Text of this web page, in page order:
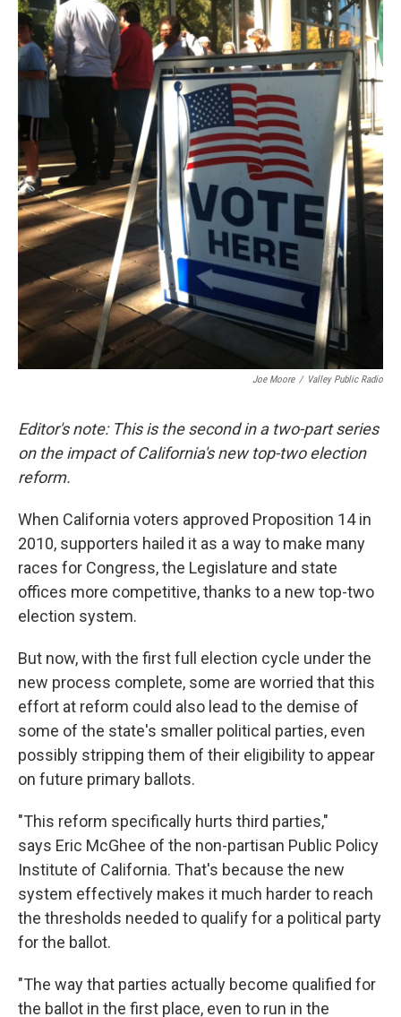
Joe Moore / Valley Public Radio
Editor's note: This is the second in a two-part series
on the impact of California's new top-two election
reform.
When California voters approved Proposition 14 in
2010, supporters hailed it as a way to make many
races for Congress, the Legislature and state
offices more competitive, thanks to a new top-two
election system.
But now, with the first full election cycle under the
new process complete, some are worried that this
effort at reform could also lead to the demise of
some of the state's smaller political parties, even
possibly stripping them of their eligibility to appear
on future primary ballots.
"This reform specifically hurts third parties,"
says Eric McGhee of the non-partisan Public Policy
Institute of California. That's because the new
system effectively makes it much harder to reach
the thresholds needed to qualify for a political party
for the ballot.
"The way that parties actually become qualified for
the ballot in the first place, even to run in the